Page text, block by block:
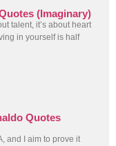
(Imaginary)
talent, it’s about heart
in yourself is half
Quotes
and I aim to prove it